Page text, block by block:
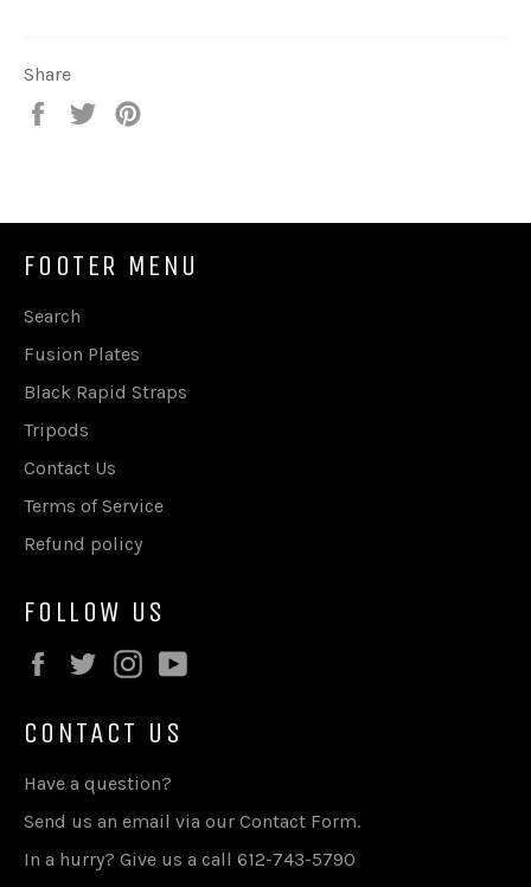
Share
Share
Tweet
FOOTER MENU
Search
Fusion Plates
Black Rapid Straps
Tripods
Contact Us
Terms of Service
Refund policy
FOLLOW US
Facebook
TwitterInstagram
CONTACT US
Have a question?
Send us an email via our Contact Form.
In a hurry? Give us a call 612-743-5790